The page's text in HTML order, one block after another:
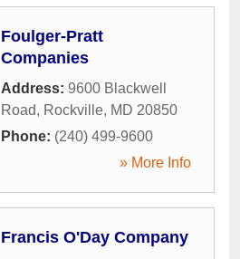
Foulger-Pratt
Companies
Address: 9600 Blackwell
Road, Rockville, MD 20850
Phone: (240) 499-9600
» More Info
Francis O'Day Company